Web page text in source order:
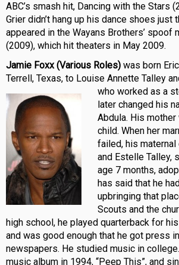
ABC’s smash hit, Dancing with the Stars
Grier didn’t hang up his dance shoes just
appeared in the Wayans Brothers’ spoof
(2009), which hit theaters in May 2009.
Jamie Foxx (Various Roles) was born
Terrell, Texas, to Louise Annette Talley
who worked as a
later changed his
Abdula. His
child. When her
failed, his maternal
and Estelle Talley,
age 7 months,
has said that he
upbringing that
Scouts and the
high school, he played quarterback for
and was good enough that he got press
newspapers. He studied music in
music album in 1994, “Peep This”, and